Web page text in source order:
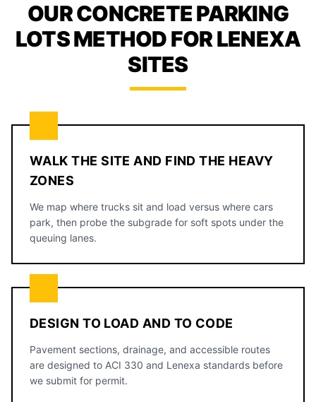
OUR CONCRETE PARKING
LOTS METHOD FOR LENEXA
SITES
WALK THE SITE AND FIND THE HEAVY
ZONES
We map where trucks sit and load versus where cars
park, then probe the subgrade for soft spots under the
queuing lanes.
DESIGN TO LOAD AND TO CODE
Pavement sections, drainage, and accessible routes
are designed to ACI 330 and Lenexa standards before
we submit for permit.